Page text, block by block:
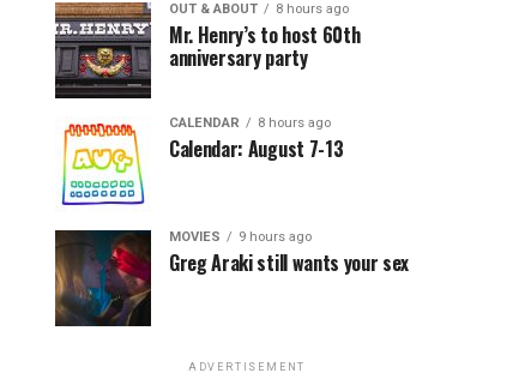
OUT & ABOUT 8 hours ago
Mr. Henry’s to host 60th
anniversary party
CALENDAR 8 hours ago
Calendar: August 7-13
MOVIES 9 hours ago
Greg Araki still wants your sex
ADVERTISEMENT